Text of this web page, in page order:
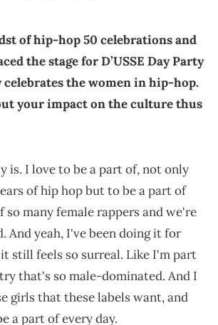
of hip-hop 50 celebrations and
the stage for D’USSE Day Party
the women in hip-hop.
your impact on the culture thus
is. I love to be a part of, not only
of hip hop but to be a part of
so many female rappers and we're
And yeah, I've been doing it for
still feels so surreal. Like I'm part
that's so male-dominated. And I
girls that these labels want, and
a part of every day.